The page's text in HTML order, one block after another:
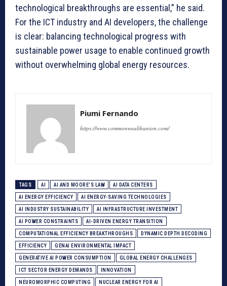
technological breakthroughs are essential,” he said.
For the ICT industry and AI developers, the challenge
is clear: balancing technological progress with
sustainable power usage to enable continued growth
without overwhelming global energy resources.
Piumi Fernando
https://www.commonwealthunion.com/
TAGS AI AI AND MOORE’S LAW AI DATA CENTERS
AI ENERGY EFFICIENCY AI ENERGY-SAVING TECHNOLOGIES
AI INDUSTRY SUSTAINABILITY AI INFRASTRUCTURE INVESTMENT
AI POWER CONSTRAINTS AI-DRIVEN ENERGY TRANSITION
COMPUTATIONAL EFFICIENCY BREAKTHROUGHS DYNAMIC DEPTH DECODING
EFFICIENCY GENAI ENVIRONMENTAL IMPACT
GENERATIVE AI POWER CONSUMPTION GLOBAL ENERGY CHALLENGES
ICT SECTOR ENERGY DEMANDS INNOVATION
NEUROMORPHIC COMPUTING NUCLEAR ENERGY FOR AI